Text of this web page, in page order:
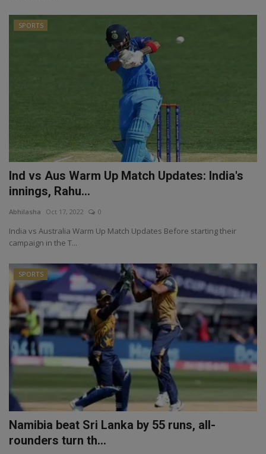
SPORTS
Ind vs Aus Warm Up Match Updates: India's
innings, Rahu...
Abhilasha Oct 17, 2022 0
India vs Australia Warm Up Match Updates Before starting their
campaign in the T...
SPORTS
Namibia beat Sri Lanka by 55 runs, all-
rounders turn th...